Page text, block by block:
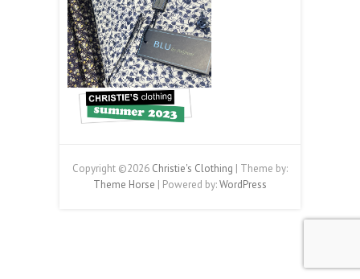
Copyright ©2026 Christie's Clothing | Theme by:
Theme Horse | Powered by:WordPress